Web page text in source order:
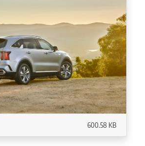
600.58 KB